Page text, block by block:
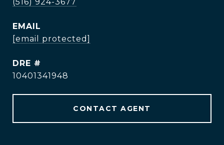
EMAIL
[email protected]
DRE #
10401341948
CONTACT AGENT